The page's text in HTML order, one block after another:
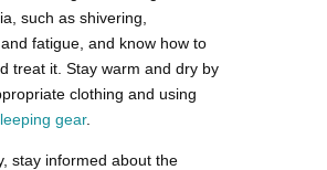
such as shivering,
fatigue, and know how to
treat it. Stay warm and dry by
clothing and using
gear.
stay informed about the